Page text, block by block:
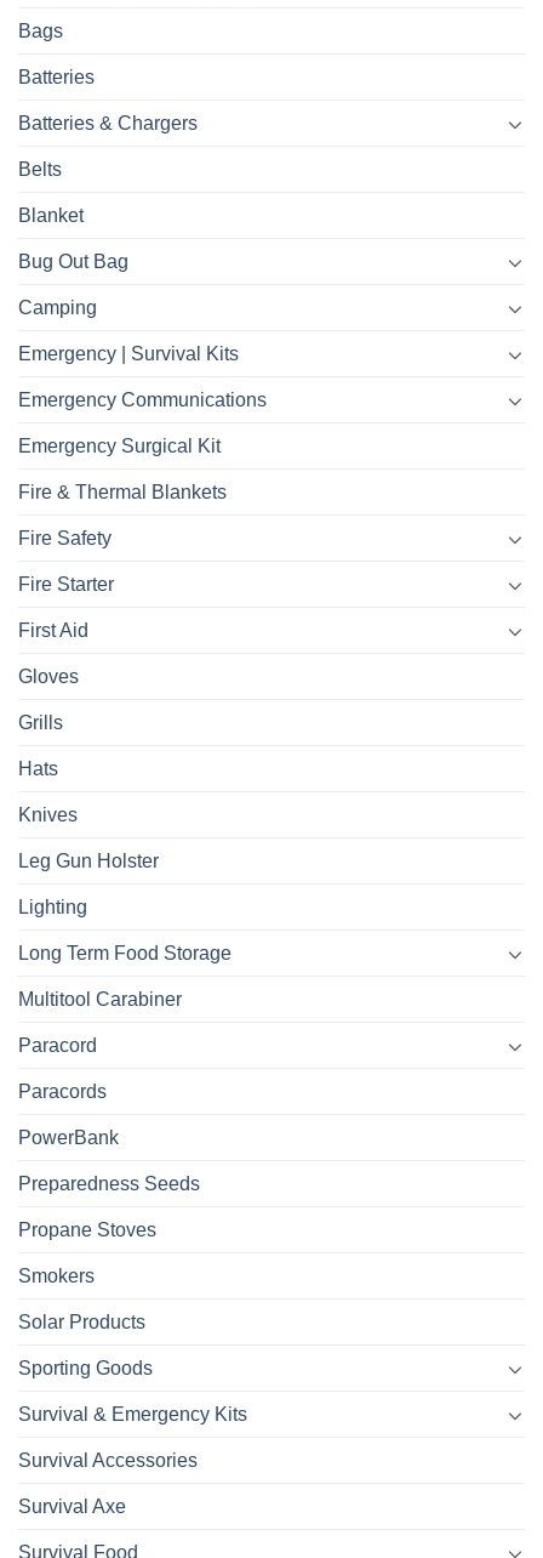
Bags
Batteries
Batteries & Chargers
Belts
Blanket
Bug Out Bag
Camping
Emergency | Survival Kits
Emergency Communications
Emergency Surgical Kit
Fire & Thermal Blankets
Fire Safety
Fire Starter
First Aid
Gloves
Grills
Hats
Knives
Leg Gun Holster
Lighting
Long Term Food Storage
Multitool Carabiner
Paracord
Paracords
PowerBank
Preparedness Seeds
Propane Stoves
Smokers
Solar Products
Sporting Goods
Survival & Emergency Kits
Survival Accessories
Survival Axe
Survival Food